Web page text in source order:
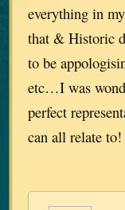
everything in
that & Historic
to be
etc…I was
perfect
can all relate